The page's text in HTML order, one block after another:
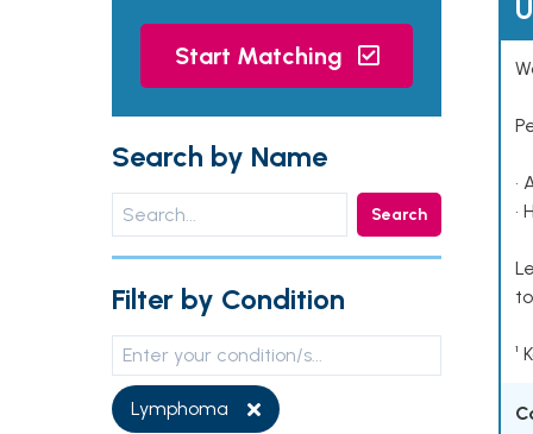
Start Matching
Search by Name
Search
Filter by Condition
Lymphoma
•
•
¹